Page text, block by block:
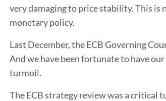
very damaging to price stability. This
monetary policy.
Last December, the ECB Governing
And we have been fortunate to have
turmoil.
The ECB strategy review was a critical